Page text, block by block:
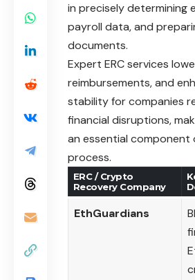
in precisely determining
payroll data, and
documents.
Expert ERC services
reimbursements, and
stability for companies
financial disruptions,
an essential
process.
ERC / Crypto
Recovery Company
EthGuardians